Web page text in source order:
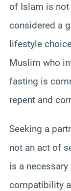
of Islam is not
considered a
lifestyle
Muslim who
fasting is
repent and
Seeking a
not an act of
is a
compatibility